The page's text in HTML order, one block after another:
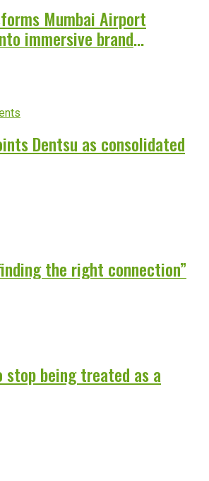
Mumbai Airport
immersive brand
Dentsu as consolidated
the right connection”
stop being treated as a